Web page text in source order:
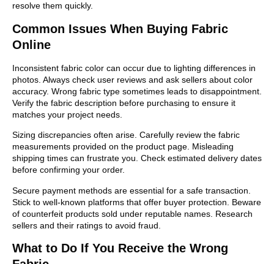
resolve them quickly.
Common Issues When Buying Fabric
Online
Inconsistent fabric color can occur due to lighting differences in
photos. Always check user reviews and ask sellers about color
accuracy. Wrong fabric type sometimes leads to disappointment.
Verify the fabric description before purchasing to ensure it
matches your project needs.
Sizing discrepancies often arise. Carefully review the fabric
measurements provided on the product page. Misleading
shipping times can frustrate you. Check estimated delivery dates
before confirming your order.
Secure payment methods are essential for a safe transaction.
Stick to well-known platforms that offer buyer protection. Beware
of counterfeit products sold under reputable names. Research
sellers and their ratings to avoid fraud.
What to Do If You Receive the Wrong